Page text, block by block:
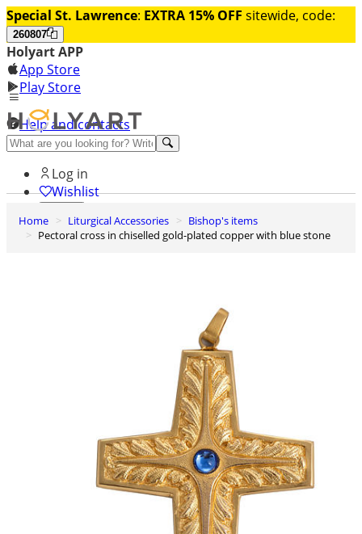
Special St. Lawrence: EXTRA 15% OFF sitewide, code:
260807
Holyart APP
App Store
Play Store
Help and contacts
Discover Premium
Log in
Wishlist
0
Basket
Home Liturgical Accessories
Bishop's items
Pectoral cross in chiselled gold-plated copper with blue stone